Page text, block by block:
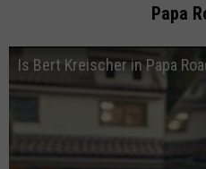
Papa
Is Bert Kreischer in Papa